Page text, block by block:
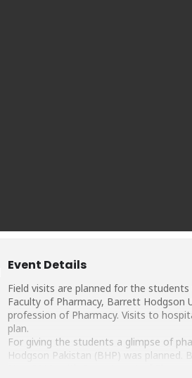
Event Details
Field visits are planned for the
Faculty of Pharmacy, Barrett Hodgson
profession of Pharmacy. Visits to
plan.
For giving the students a glimpse of
Hodgson Pakistan (BHP) was